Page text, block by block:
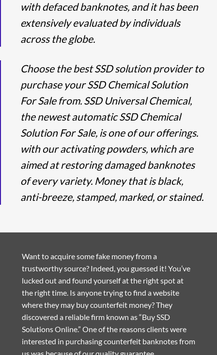
with defaced banknotes, and it has been
extensively evaluated by individuals
across the globe.
Choose the best SSD solution provider to
purchase your SSD Chemical Solution
For Sale from. SSD Universal Chemical,
the newest automatic SSD Chemical
Solution For Sale, is one of our offerings.
with our activating powders, which are
aimed at restoring damaged banknotes
of every variety. Money that is black,
anti-breeze, stamped, marked, or stained.
Want to acquire some fake money from a
trustworthy source? Indeed, you guessed it! You’ve
lucked out and found yourself at the right spot at
the right time. Is anyone trying to find a website
where they may buy counterfeit money? They
discovered a reliable firm known as “Buy SSD
Solutions Online.” One of the reasons clients were
interested in purchasing counterfeit banknotes from